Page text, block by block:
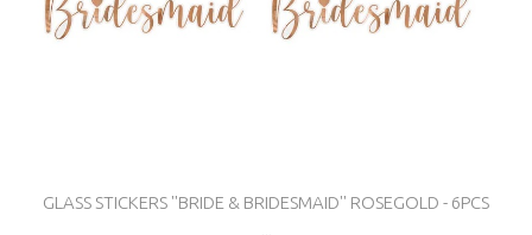
GLASS STICKERS ''BRIDE & BRIDESMAID'' ROSEGOLD - 6PCS